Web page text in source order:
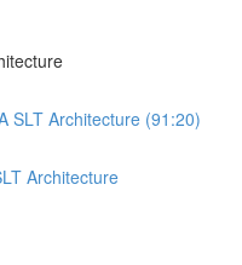
SLT Architecture (91:20)
Architecture